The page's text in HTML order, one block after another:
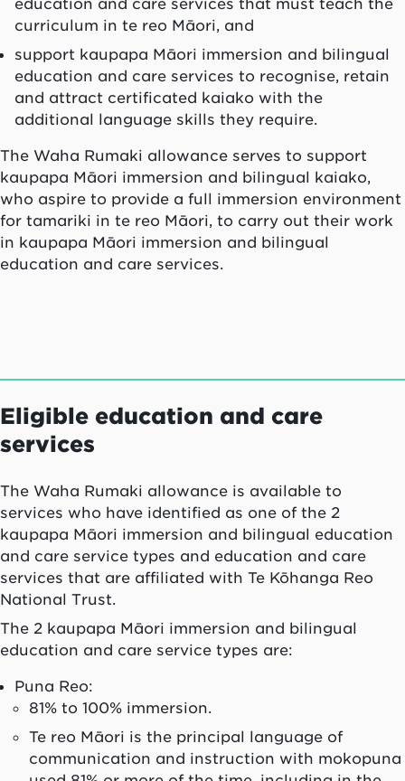
curriculum in te reo Māori, and
support kaupapa Māori immersion and bilingual
education and care services to recognise, retain
and attract certificated kaiako with the
additional language skills they require.
The Waha Rumaki allowance serves to support
kaupapa Māori immersion and bilingual kaiako,
who aspire to provide a full immersion environment
for tamariki in te reo Māori, to carry out their work
in kaupapa Māori immersion and bilingual
education and care services.
Eligible education and care
services
The Waha Rumaki allowance is available to
services who have identified as one of the 2
kaupapa Māori immersion and bilingual education
and care service types and education and care
services that are affiliated with Te Kōhanga Reo
National Trust.
The 2 kaupapa Māori immersion and bilingual
education and care service types are:
Puna Reo:
81% to 100% immersion.
Te reo Māori is the principal language of
communication and instruction with mokopuna